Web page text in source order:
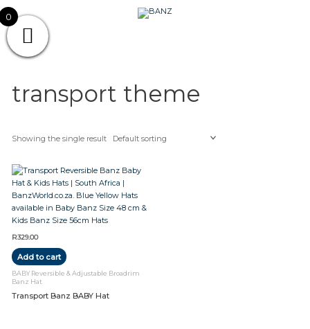
Skip
content
CAREWEAR
transport theme
Showing the single result
R329.00
Add to cart
BABY Reversible & Adjustable Broadrim
Banz Hat
Transport Banz BABY Hat
0